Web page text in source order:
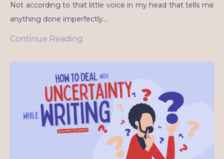
Not according to that little voice in my head that tells me
anything done imperfectly...
Continue Reading